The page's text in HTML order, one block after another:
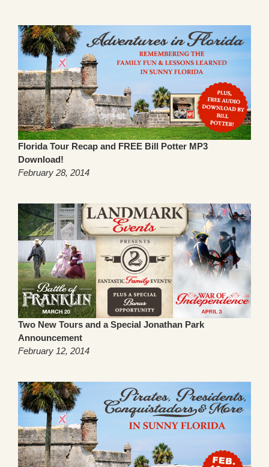
Florida Tour Recap and FREE Bill Potter MP3
Download!
February 28, 2014
Two New Tours and a Special Jonathan Park
Announcement
February 12, 2014